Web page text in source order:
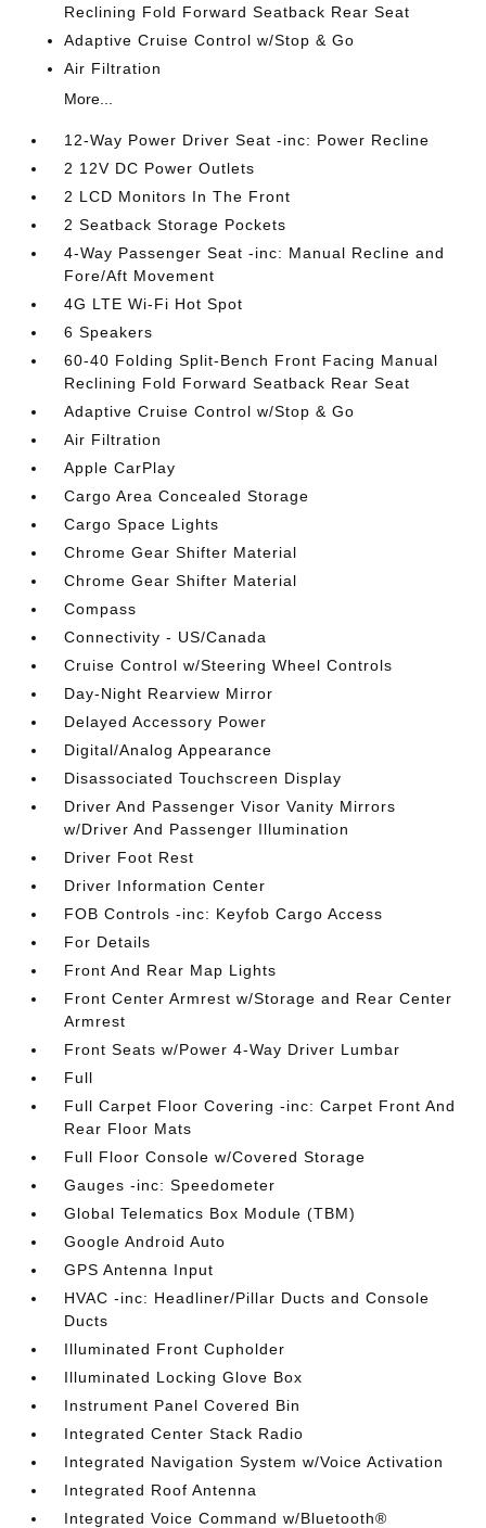
Reclining Fold Forward Seatback Rear Seat
Adaptive Cruise Control w/Stop & Go
Air Filtration
More...
12-Way Power Driver Seat -inc: Power Recline
2 12V DC Power Outlets
2 LCD Monitors In The Front
2 Seatback Storage Pockets
4-Way Passenger Seat -inc: Manual Recline and
Fore/Aft Movement
4G LTE Wi-Fi Hot Spot
6 Speakers
60-40 Folding Split-Bench Front Facing Manual
Reclining Fold Forward Seatback Rear Seat
Adaptive Cruise Control w/Stop & Go
Air Filtration
Apple CarPlay
Cargo Area Concealed Storage
Cargo Space Lights
Chrome Gear Shifter Material
Chrome Gear Shifter Material
Compass
Connectivity - US/Canada
Cruise Control w/Steering Wheel Controls
Day-Night Rearview Mirror
Delayed Accessory Power
Digital/Analog Appearance
Disassociated Touchscreen Display
Driver And Passenger Visor Vanity Mirrors
w/Driver And Passenger Illumination
Driver Foot Rest
Driver Information Center
FOB Controls -inc: Keyfob Cargo Access
For Details
Front And Rear Map Lights
Front Center Armrest w/Storage and Rear Center
Armrest
Front Seats w/Power 4-Way Driver Lumbar
Full
Full Carpet Floor Covering -inc: Carpet Front And
Rear Floor Mats
Full Floor Console w/Covered Storage
Gauges -inc: Speedometer
Global Telematics Box Module (TBM)
Google Android Auto
GPS Antenna Input
HVAC -inc: Headliner/Pillar Ducts and Console
Ducts
Illuminated Front Cupholder
Illuminated Locking Glove Box
Instrument Panel Covered Bin
Integrated Center Stack Radio
Integrated Navigation System w/Voice Activation
Integrated Roof Antenna
Integrated Voice Command w/Bluetooth®